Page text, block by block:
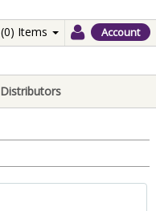
Account
(0) Items
Distributors